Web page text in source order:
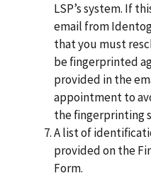
LSP’s system. If
email from
that you must
be ﬁngerprinted
provided in the
appointment to
the ﬁngerprinting
A list of
provided on the
Form.